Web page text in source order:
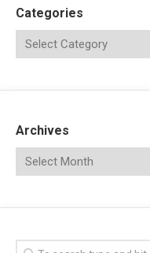
Categories
Archives